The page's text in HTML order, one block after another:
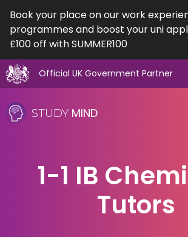
Book your place on our work
programmes and boost your uni
£100 off with SUMMER100
Official UK Government Partner
to
content
STUDY MIND
Subjects1-1 IB
Tutors